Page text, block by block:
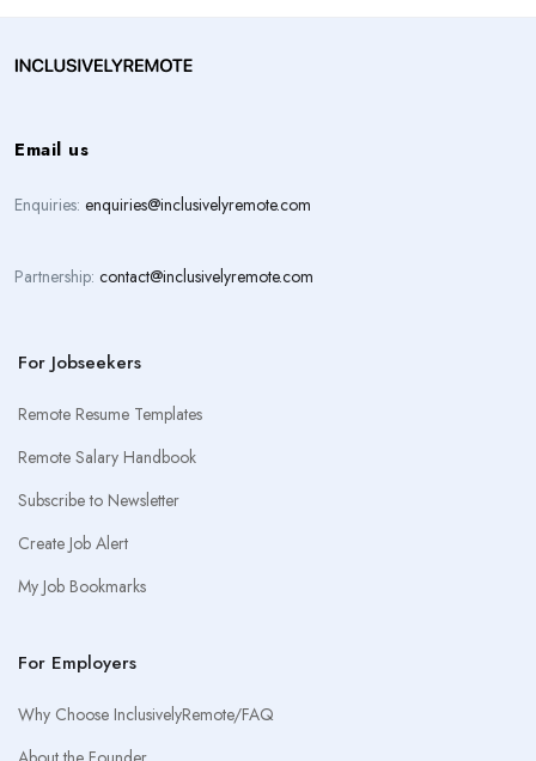
Email us
Enquiries: enquiries@inclusivelyremote.com
Partnership: contact@inclusivelyremote.com
For Jobseekers
Remote Resume Templates
Remote Salary Handbook
Subscribe to Newsletter
Create Job Alert
My Job Bookmarks
For Employers
Why Choose InclusivelyRemote/FAQ